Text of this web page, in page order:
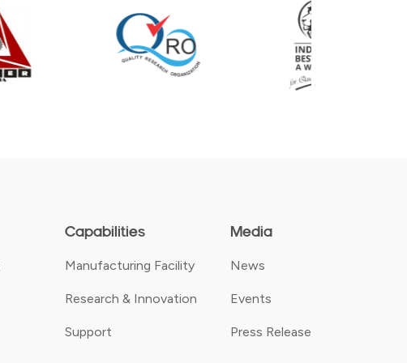
Capabilities
Manufacturing Facility
Research & Innovation
Support
Media
News
Events
Press Release